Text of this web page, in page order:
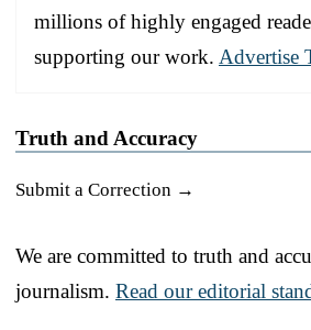
millions of highly engaged
supporting our work. Advertise
Truth and Accuracy
Submit a Correction →
We are committed to truth and
journalism. Read our editorial